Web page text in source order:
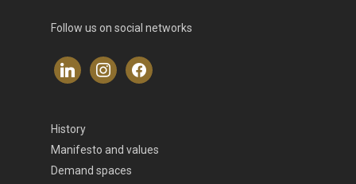
Follow us on social networks
linkedininstagramfacebook
History
Manifesto and values
Demand spaces